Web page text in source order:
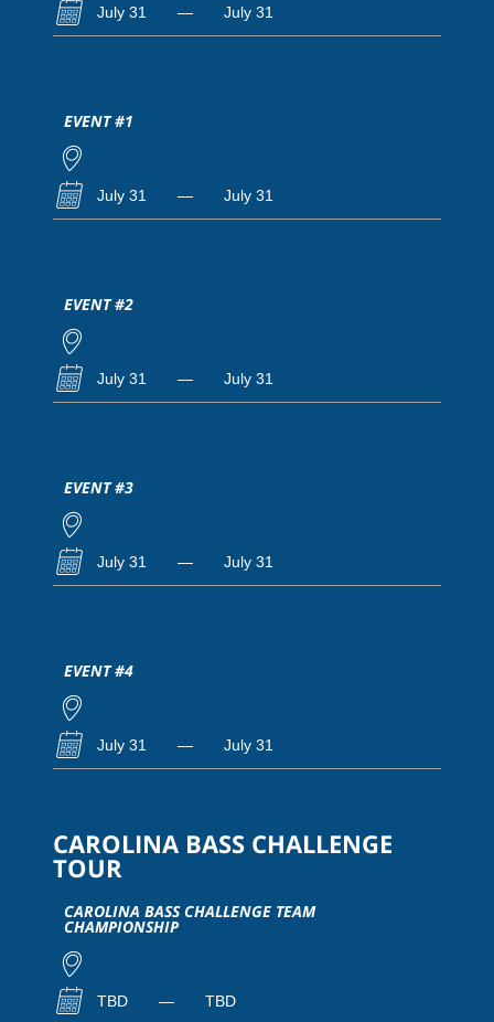
July 31 — July 31
EVENT #1
July 31 — July 31
EVENT #2
July 31 — July 31
EVENT #3
July 31 — July 31
EVENT #4
July 31 — July 31
CAROLINA BASS CHALLENGE
TOUR
CAROLINA BASS CHALLENGE TEAM
CHAMPIONSHIP
TBD — TBD